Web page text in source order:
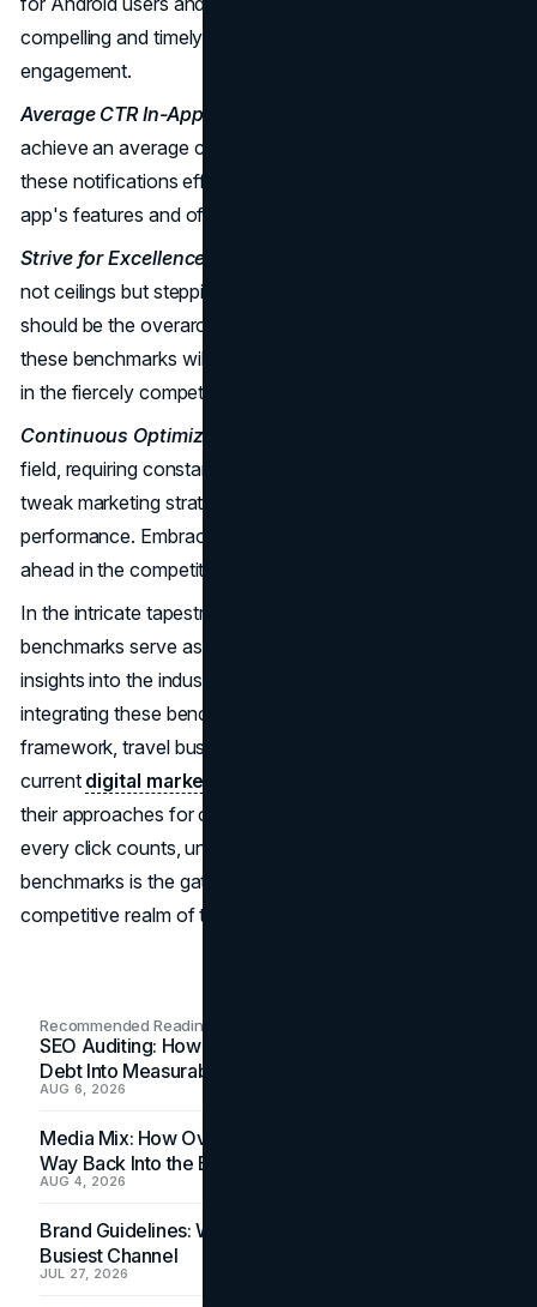
compelling and timely notifications can enhance user
engagement.
Average CTR In-App Notifications:
achieve an average clicked rate of 22.8%. Leveraging
these notifications effectively can guide users through the
app's features and offerings.
Strive for Excellence:
not ceilings but stepping stones. Striving for excellence
should be the overarching goal. Meeting and exceeding
these benchmarks will position your business as a leader
in the fiercely competitive travel industry.
Continuous Optimization:
field, requiring constant adaptation. Regularly monitor and
tweak marketing strategies based on benchmark
performance. Embrace change and innovation to stay
ahead in the competitive landscape.
In the intricate tapestry of tourism marketing, these
benchmarks serve as guideposts, offering valuable
insights into the industry's ever-evolving dynamics. By
integrating these benchmarks into your strategic
framework, travel businesses can not only assess their
current digital marketing
their approaches for optimal results. In a world where
every click counts, understanding and leveraging these
benchmarks is the gateway to success in the highly
competitive realm of travel marketing.
Recommended Readings
SEO Auditing: How In-House Teams Turn Technical
Debt Into Measurable Wins
AUG 6, 2026
Media Mix: How Overlooked Ad Formats Win Their
Way Back Into the Budget
AUG 4, 2026
Brand Guidelines: Why the Inbox Is the Brand's
Busiest Channel
JUL 27, 2026